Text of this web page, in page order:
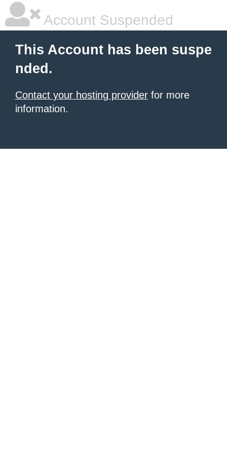
Account Suspended
This Account has been suspe
nded.
Contact your hosting provider for more
information.